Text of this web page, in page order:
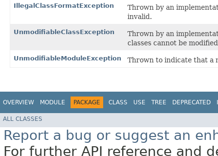
IllegalClassFormatException
Thrown by an
invalid.
UnmodifiableClassException
Thrown by an
classes cannot be
UnmodifiableModuleException Thrown to indicate that a
OVERVIEW MODULE PACKAGE CLASS USE TREE DEPRECATED
ALL CLASSES
Report a bug or suggest an
For further API reference and